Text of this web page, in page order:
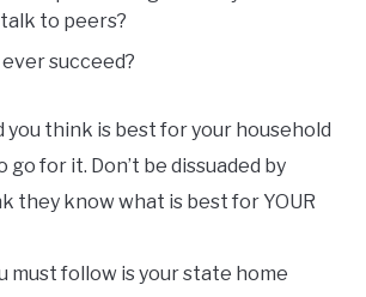
to peers?
succeed?
you think is best for your household
go for it. Don’t be dissuaded by
they know what is best for YOUR
must follow is your state home